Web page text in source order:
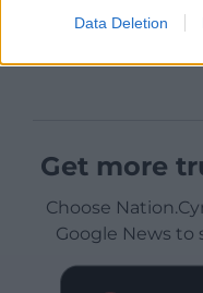
Data Deletion
Get more
Choose
Google News to